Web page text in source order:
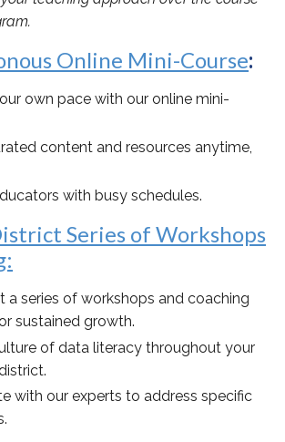
Online Mini-Course:
own pace with our online mini-
content and resources anytime,
with busy schedules.
Series of Workshops
a series of workshops and coaching
sustained growth.
of data literacy throughout your
with our experts to address specific